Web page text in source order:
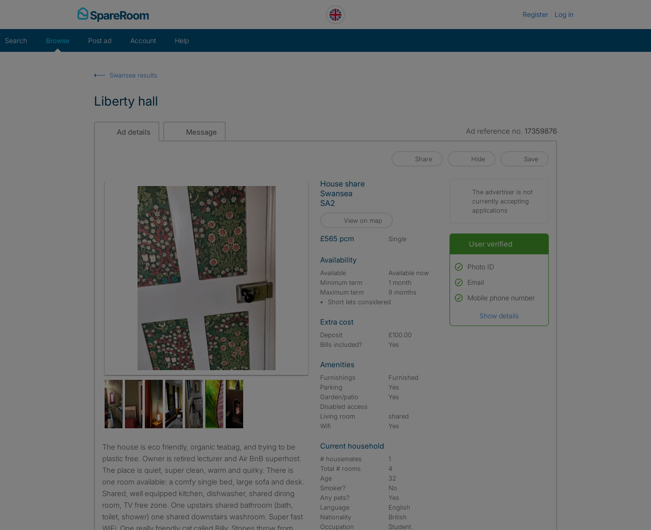
Register Log in
Search Browse Post ad Account Help
Swansea results
Liberty hall
Ad details Message Ad reference no. 17359876
Share Hide Save
The house is eco friendly, organic teabag, and trying to be
plastic free. Owner is retired lecturer and Air BnB superhost.
The place is quiet, super clean, warm and quirky. There is
one room available: a comfy single bed, large sofa and desk.
Shared, well equipped kitchen, dishwasher, shared dining
room, TV free zone. One upstairs shared bathroom (bath,
toilet, shower) one shared downstairs washroom. Super fast
House share
Swansea
SA2
View on map
£565 pcm single
Availability
Available
Available now
Minimum term
1 month
Maximum term
9 months
Short lets considered
Extra cost
Deposit
£100.00
Bills included?
Yes
Amenities
Furnishings
Furnished
Parking
Yes
Garden/patio
Yes
Disabled access
Living room
shared
Wifi
Yes
Current household
# housemates
1
Total # rooms
4
Age
32
Smoker?
No
Any pets?
Yes
Language
English
Nationality
British
Occupation
Student
The advertiser is not
currently accepting
applications
User verified
Photo ID
Used to verify:
Name*
Email
Mobile phone number
Show details